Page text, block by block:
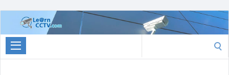
Learn
CCTV.com
for: